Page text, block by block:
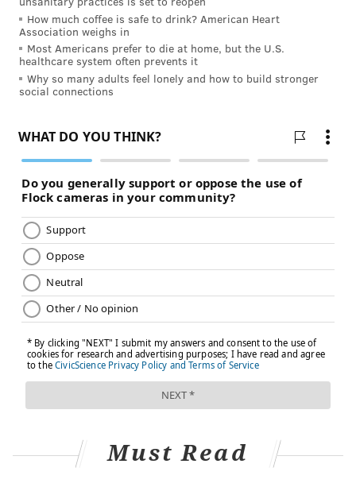
How much coffee is safe to drink? American Heart
Association weighs in
Most Americans prefer to die at home, but the U.S.
healthcare system often prevents it
Why so many adults feel lonely and how to build stronger
social connections
Must Read